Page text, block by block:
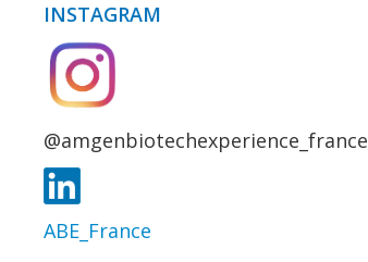
INSTAGRAM
@amgenbiotechexperience_france
ABE_France